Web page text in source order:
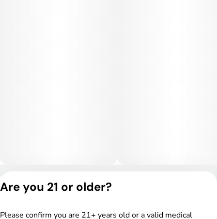
DSPY005175
Are you 21 or older?
Please confirm you are 21+ years old or a valid medical